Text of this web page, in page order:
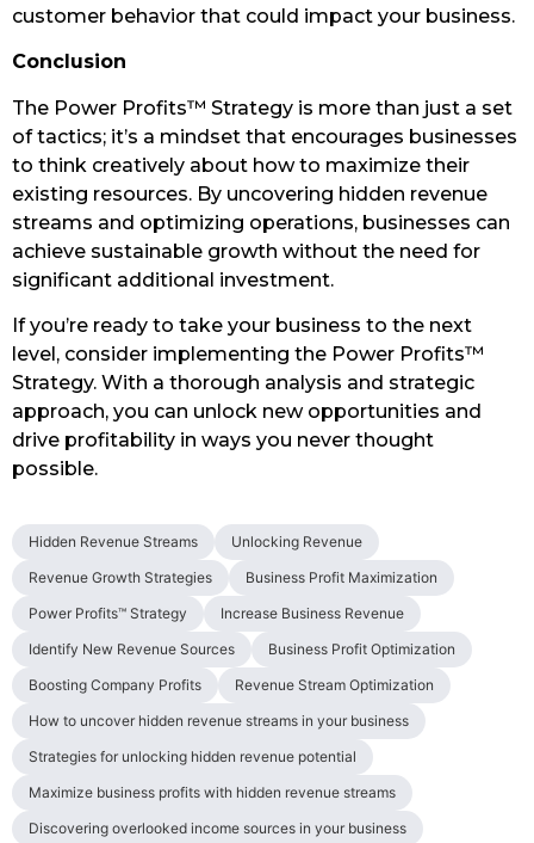
customer behavior that could impact your business.
Conclusion
The Power Profits™ Strategy is more than just a set
of tactics; it’s a mindset that encourages businesses
to think creatively about how to maximize their
existing resources. By uncovering hidden revenue
streams and optimizing operations, businesses can
achieve sustainable growth without the need for
significant additional investment.
If you’re ready to take your business to the next
level, consider implementing the Power Profits™
Strategy. With a thorough analysis and strategic
approach, you can unlock new opportunities and
drive profitability in ways you never thought
possible.
Hidden Revenue Streams
Unlocking Revenue
Revenue Growth Strategies
Business Profit Maximization
Power Profits™ Strategy
Increase Business Revenue
Identify New Revenue Sources
Business Profit Optimization
Boosting Company Profits
Revenue Stream Optimization
How to uncover hidden revenue streams in your business
Strategies for unlocking hidden revenue potential
Maximize business profits with hidden revenue streams
Discovering overlooked income sources in your business